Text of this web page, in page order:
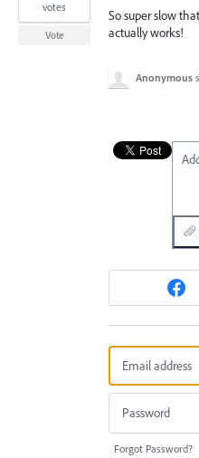
So super slow
actually works!
votes
Vote
Anonymous
Forgot Password?